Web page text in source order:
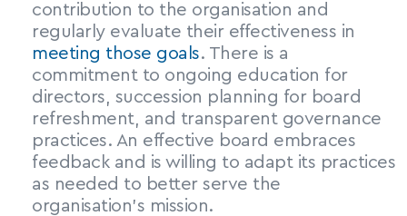
contribution to the organisation and
meeting those goals. There is a
commitment to ongoing education for
directors, succession planning for board
refreshment, and transparent governance
practices. An effective board embraces
feedback and is willing to adapt its practices
as needed to better serve the
organisation’s mission.